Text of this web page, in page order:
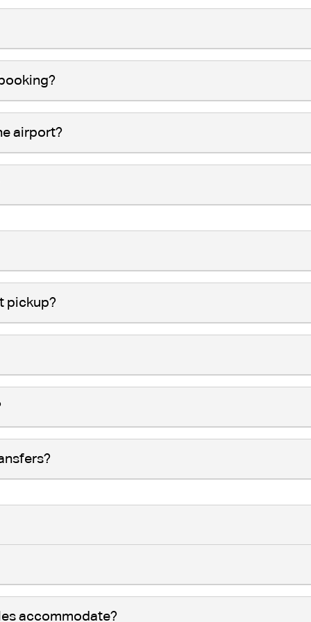
airport?
pickup?
accommodate?